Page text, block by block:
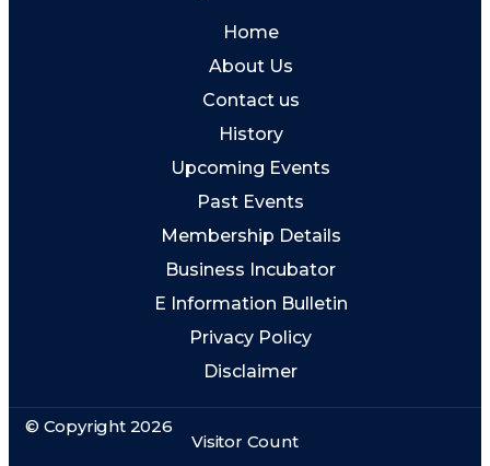
Home
About Us
Contact us
History
Upcoming Events
Past Events
Membership Details
Business Incubator
E Information Bulletin
Privacy Policy
Disclaimer
© Copyright 2026
Visitor Count